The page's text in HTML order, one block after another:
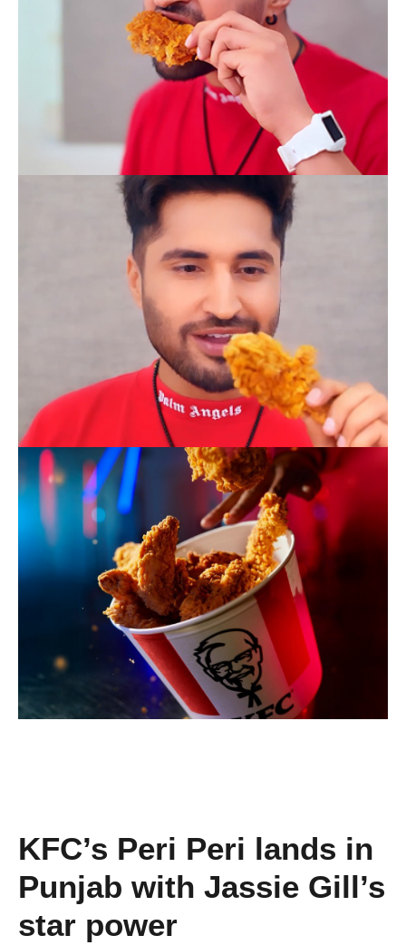
KFC’s Peri Peri lands in
Punjab with Jassie Gill’s
star power